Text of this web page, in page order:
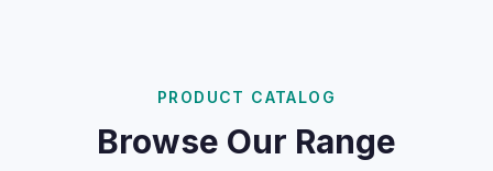
PRODUCT CATALOG
Browse Our Range